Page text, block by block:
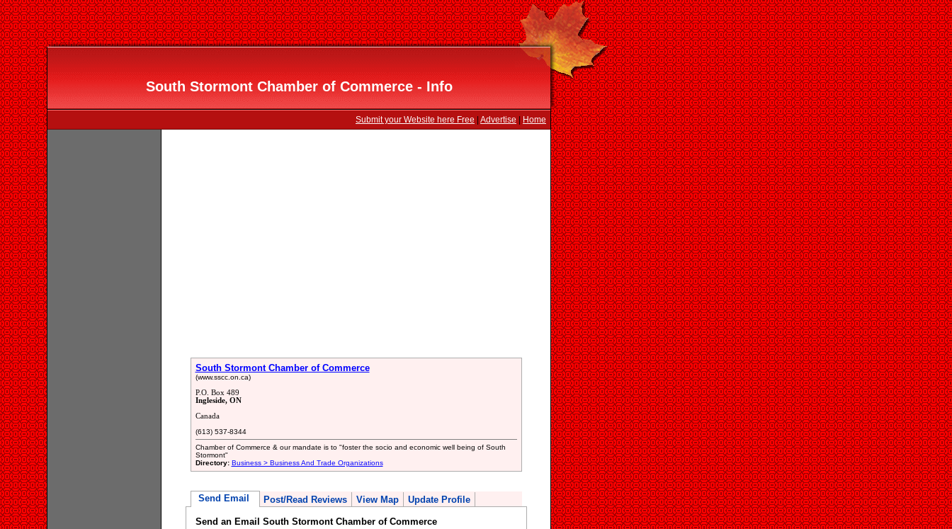
South Stormont Chamber of Commerce - Info
Submit your Website here Free Advertise Home
South Stormont Chamber of Commerce
(www.sscc.on.ca)
P.O. Box 489
Ingleside, ON
Canada
(613) 537-8344
Chamber of Commerce & our mandate is to "foster the socio and economic well being of South
Stormont"
Directory: Business > Business And Trade Organizations
Send Email Post/Read Reviews View Map Update Profile
Send an Email South Stormont Chamber of Commerce